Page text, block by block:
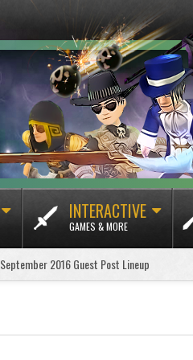
INTERACTIVE
GAMES & MORE
September 2016 Guest Post Lineup